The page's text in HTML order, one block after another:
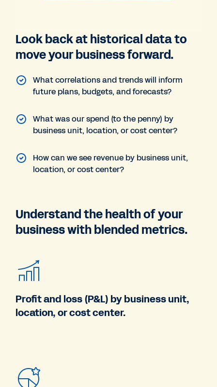
Look back at historical data to
move your business forward.
What correlations and trends will inform
future plans, budgets, and forecasts?
What was our spend (to the penny) by
business unit, location, or cost center?
How can we see revenue by business unit,
location, or cost center?
Understand the health of your
business with blended metrics.
Profit and loss (P&L) by business unit,
location, or cost center.